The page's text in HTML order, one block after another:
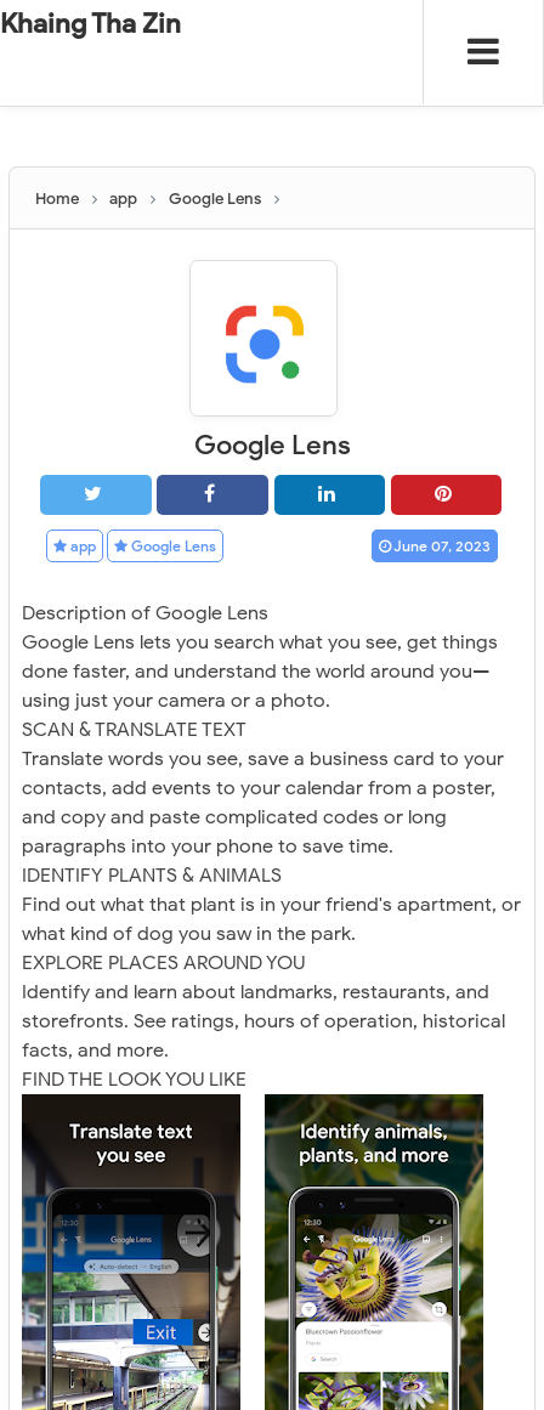
-"".#"".
Khaing Tha Zin
Home app Google Lens
Google Lens
app Google Lens June 07, 2023
Description of Google Lens
Google Lens lets you search what you see, get things
done faster, and understand the world around you—
using just your camera or a photo.
SCAN & TRANSLATE TEXT
Translate words you see, save a business card to your
contacts, add events to your calendar from a poster,
and copy and paste complicated codes or long
paragraphs into your phone to save time.
IDENTIFY PLANTS & ANIMALS
Find out what that plant is in your friend's apartment, or
what kind of dog you saw in the park.
EXPLORE PLACES AROUND YOU
Identify and learn about landmarks, restaurants, and
storefronts. See ratings, hours of operation, historical
facts, and more.
FIND THE LOOK YOU LIKE